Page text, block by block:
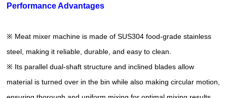
Performance Advantages
※ Meat mixer machine is made of SUS304 food-grade stainless
steel, making it reliable, durable, and easy to clean.
※ Its parallel dual-shaft structure and inclined blades allow
material is turned over in the bin while also making circular motion,